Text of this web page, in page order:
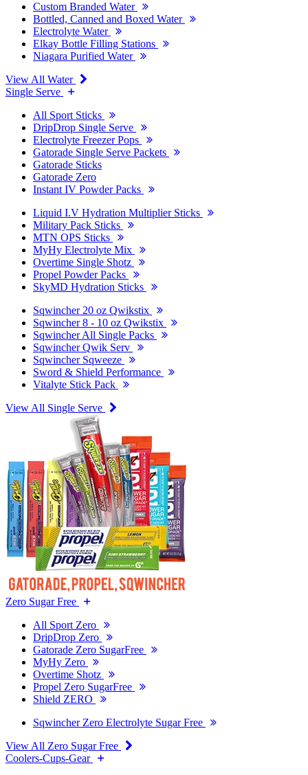
Custom Branded Water
Bottled, Canned and Boxed Water
Electrolyte Water
Elkay Bottle Filling Stations
Niagara Purified Water
View All Water
Single Serve
All Sport Sticks
DripDrop Single Serve
Electrolyte Freezer Pops
Gatorade Single Serve Packets
Gatorade Sticks
Gatorade Zero
Instant IV Powder Packs
Liquid I.V Hydration Multiplier Sticks
Military Pack Sticks
MTN OPS Sticks
MyHy Electrolyte Mix
Overtime Single Shotz
Propel Powder Packs
SkyMD Hydration Sticks
Sqwincher 20 oz Qwikstix
Sqwincher 8 - 10 oz Qwikstix
Sqwincher All Single Packs
Sqwincher Qwik Serv
Sqwincher Sqweeze
Sword & Shield Performance
Vitalyte Stick Pack
View All Single Serve
Zero Sugar Free
All Sport Zero
DripDrop Zero
Gatorade Zero SugarFree
MyHy Zero
Overtime Shotz
Propel Zero SugarFree
Shield ZERO
Sqwincher Zero Electrolyte Sugar Free
View All Zero Sugar Free
Coolers-Cups-Gear